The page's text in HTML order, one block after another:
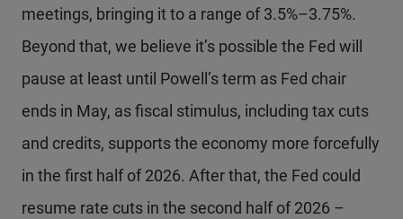
meetings, bringing it to a range of 3.5%–3.75%.
Beyond that, we believe it’s possible the Fed will
pause at least until Powell’s term as Fed chair
ends in May, as fiscal stimulus, including tax cuts
and credits, supports the economy more forcefully
in the first half of 2026. After that, the Fed could
resume rate cuts in the second half of 2026 –